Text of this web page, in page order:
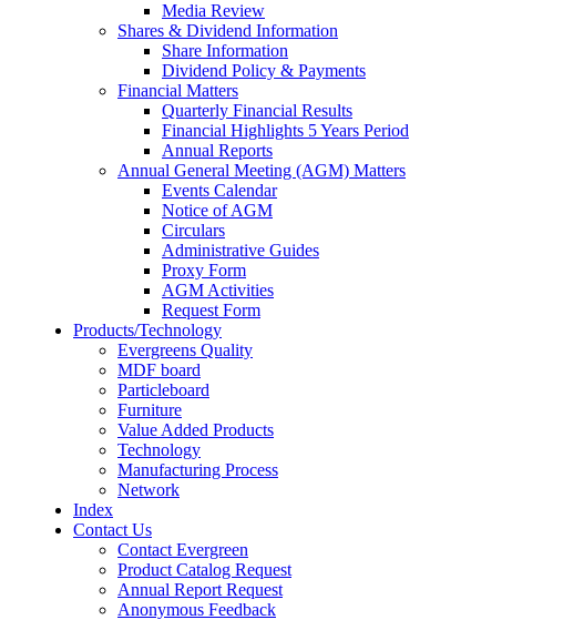
Media Review
Shares & Dividend Information
Share Information
Dividend Policy & Payments
Financial Matters
Quarterly Financial Results
Financial Highlights 5 Years Period
Annual Reports
Annual General Meeting (AGM) Matters
Events Calendar
Notice of AGM
Circulars
Administrative Guides
Proxy Form
AGM Activities
Request Form
Products/Technology
Evergreens Quality
MDF board
Particleboard
Furniture
Value Added Products
Technology
Manufacturing Process
Network
Index
Contact Us
Contact Evergreen
Product Catalog Request
Annual Report Request
Anonymous Feedback